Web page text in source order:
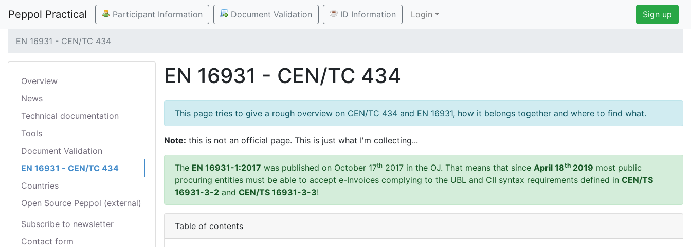
Peppol Practical Participant Information Document Validation ID Information Login Sign up
EN 16931 - CEN/TC 434
Overview
News
Technical documentation
Tools
Document Validation
EN 16931 - CEN/TC 434
Countries
Open Source Peppol (external)
Subscribe to newsletter
Contact form
EN 16931 - CEN/TC 434
This page tries to give a rough overview on CEN/TC 434 and EN 16931, how it belongs together and where to find what.
Note: this is not an official page. This is just what I'm collecting...
The EN 16931-1:2017 was published on October 17th 2017 in the OJ. That means that since April 18th 2019 most public
procuring entities must be able to accept e-Invoices complying to the UBL and CII syntax requirements defined in CEN/TS
16931-3-2 and CEN/TS 16931-3-3!
Table of contents